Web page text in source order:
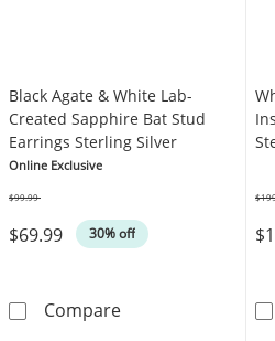
Black Agate & White Lab-
Created Sapphire Bat Stud
Earrings Sterling Silver
Online Exclusive
$69.99 30% off
$99.99
CompareBlack Agate &